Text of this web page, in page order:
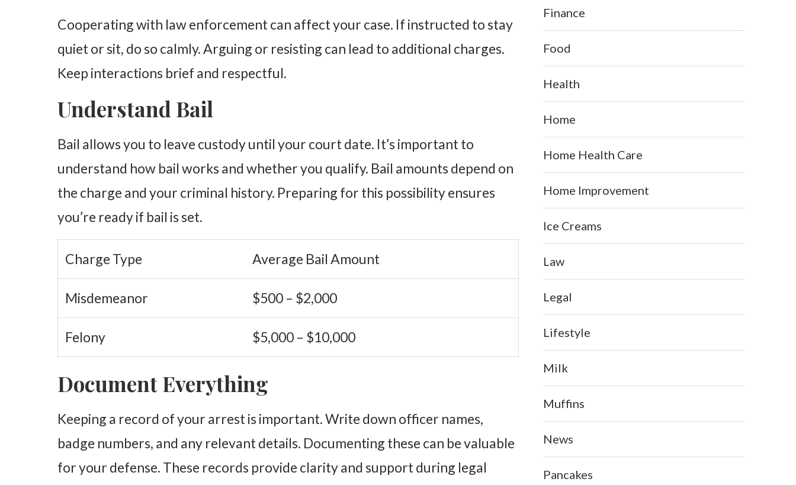
Cooperating with law enforcement can affect your case. If instructed to stay
quiet or sit, do so calmly. Arguing or resisting can lead to additional charges.
Keep interactions brief and respectful.
Understand Bail
Bail allows you to leave custody until your court date. It’s important to
understand how bail works and whether you qualify. Bail amounts depend on
the charge and your criminal history. Preparing for this possibility ensures
you’re ready if bail is set.
Charge Type Average Bail Amount
Misdemeanor $500 – $2,000
Felony $5,000 – $10,000
Document Everything
Keeping a record of your arrest is important. Write down officer names,
badge numbers, and any relevant details. Documenting these can be valuable
for your defense. These records provide clarity and support during legal
Finance
Food
Health
Home
Home Health Care
Home Improvement
Ice Creams
Law
Legal
Lifestyle
Milk
Muffins
News
Pancakes